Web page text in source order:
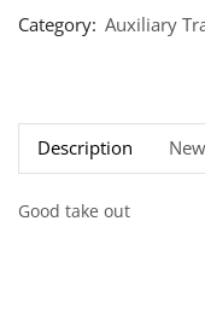
Category: Auxiliary
Description
Good take out